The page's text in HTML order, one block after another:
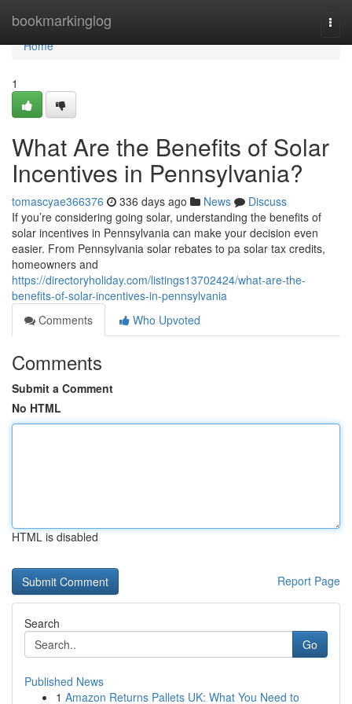
bookmarkinglog
Home
Home
1
What Are the Benefits of Solar
Incentives in Pennsylvania?
tomascyae366376 336 days ago News
Discuss
If you’re considering going solar, understanding the benefits of
solar incentives in Pennsylvania can make your decision even
easier. From Pennsylvania solar rebates to pa solar tax credits,
homeowners and
https://directoryholiday.com/listings13702424/what-are-the-
benefits-of-solar-incentives-in-pennsylvania
Comments
Who Upvoted
Comments
Submit a Comment
No HTML
HTML is disabled
Report Page
Search
Go
Published News
1 Amazon Returns Pallets UK: What You Need to